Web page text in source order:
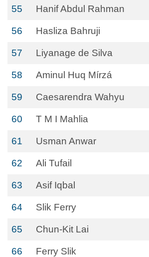
55 Hanif Abdul Rahman
56 Hasliza Bahruji
57 Liyanage de Silva
58 Aminul Huq Mírzá
59 Caesarendra Wahyu
60 T M I Mahlia
61 Usman Anwar
62 Ali Tufail
63 Asif Iqbal
64 Slik Ferry
65 Chun-Kit Lai
66 Ferry Slik